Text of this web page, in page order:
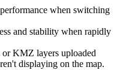
when switching
and stability when rapidly
KMZ layers uploaded
displaying on the map.